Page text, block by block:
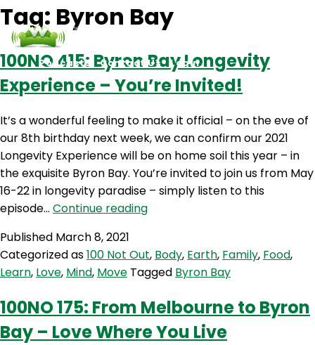
Podcasts Contact Us Login
Tag: Byron Bay
100NO 415: Byron Bay Longevity
Experience – You’re Invited!
It’s a wonderful feeling to make it official – on the eve of
our 8th birthday next week, we can confirm our 2021
Longevity Experience will be on home soil this year – in
the exquisite Byron Bay. You’re invited to join us from May
16-22 in longevity paradise – simply listen to this
episode… Continue reading100NO
Bay
Longevity
–
You’re
Published March 8, 2021
Categorized as100 Not Out, Body, Earth, Family, Food,
Learn, Love, Mind, Move Tagged Byron Bay
100NO 175: From Melbourne to Byron
Bay – Love Where You Live